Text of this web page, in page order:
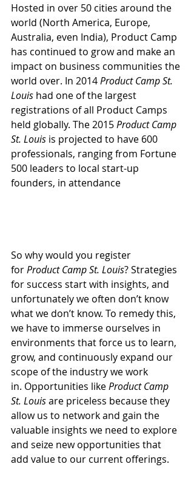
Hosted in over 50 cities around the
world (North America, Europe,
Australia, even India), Product Camp
has continued to grow and make an
impact on business communities the
world over. In 2014 Product Camp St.
Louis had one of the largest
registrations of all Product Camps
held globally. The 2015 Product Camp
St. Louis is projected to have 600
professionals, ranging from Fortune
500 leaders to local start-up
founders, in attendance
So why would you register
for Product Camp St. Louis? Strategies
for success start with insights, and
unfortunately we often don’t know
what we don’t know. To remedy this,
we have to immerse ourselves in
environments that force us to learn,
grow, and continuously expand our
scope of the industry we work
in. Opportunities like Product Camp
St. Louis are priceless because they
allow us to network and gain the
valuable insights we need to explore
and seize new opportunities that
add value to our current offerings.